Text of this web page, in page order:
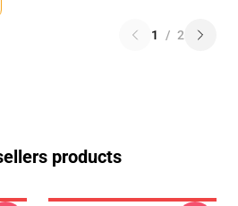
1 / 2
products